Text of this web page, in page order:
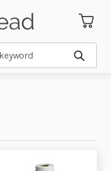
Submit